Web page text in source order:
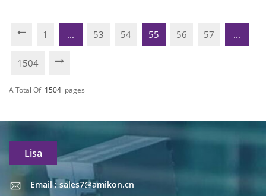
1 ... 53 54 55 56 57 ...
1504
A Total Of 1504 Pages
Lisa
Email : sales7@amikon.cn
Email : sales7@amikon.cn